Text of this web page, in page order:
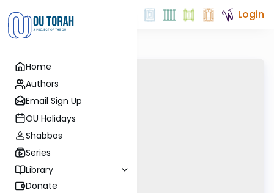
Home
Authors
Email Sign Up
OU Holidays
Shabbos
Series
Library
Donate
Login